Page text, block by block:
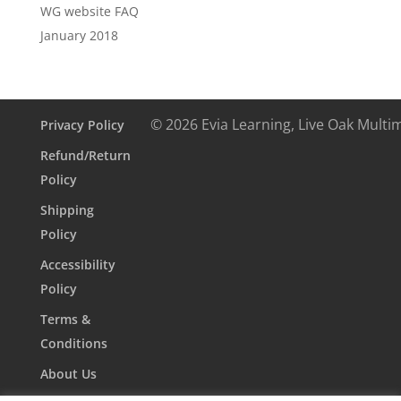
WG website FAQ
January 2018
Privacy Policy
Refund/Return
Policy
Shipping
Policy
Accessibility
Policy
Terms &
Conditions
About Us
© 2026 Evia Learning, Live Oak